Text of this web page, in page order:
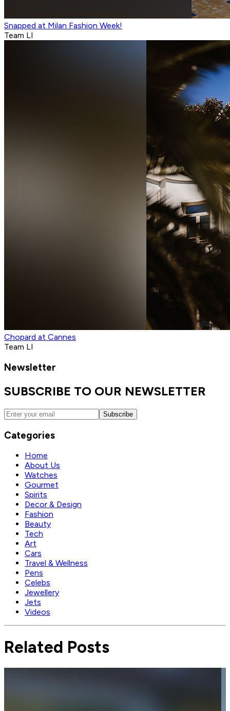
Snapped at Milan Fashion Week!
Team LI
Chopard at Cannes
Team LI
Newsletter
SUBSCRIBE TO OUR NEWSLETTER
Subscribe
Categories
Home
About Us
Watches
Gourmet
Spirits
Decor & Design
Fashion
Beauty
Tech
Art
Cars
Travel & Wellness
Pens
Celebs
Jewellery
Jets
Videos
Related Posts